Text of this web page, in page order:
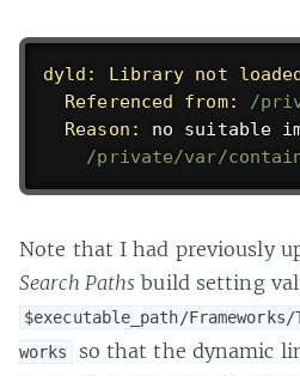
dyld: Library not
Referenced from:
/
Reason:
no suitable
/private/var/
Note that I had previously
Search Paths build setting
$executable_path/Frameworks/
works
so that the dynamic